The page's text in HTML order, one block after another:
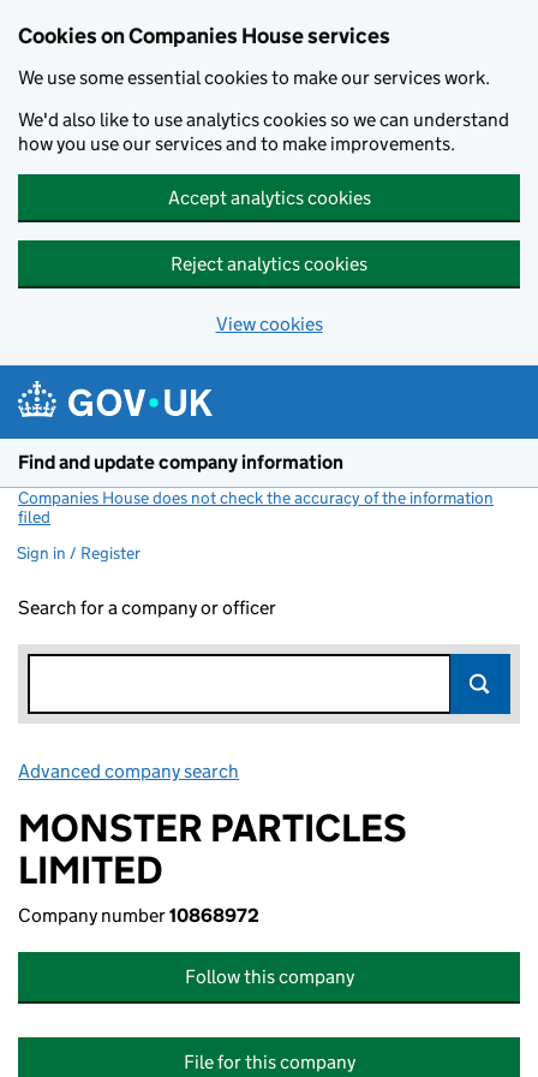
Cookies on Companies House services
We use some essential cookies to make our services work.
We'd also like to use analytics cookies so we can understand
how you use our services and to make improvements.
Accept analytics cookies
Reject analytics cookies
View cookies
Find and update company information
Companies House does not check the accuracy of the information
filed
Sign in / Register
Search for a company or officer
Advanced company search
MONSTER PARTICLES
LIMITED
Company number10868972
Follow this company
File for this company